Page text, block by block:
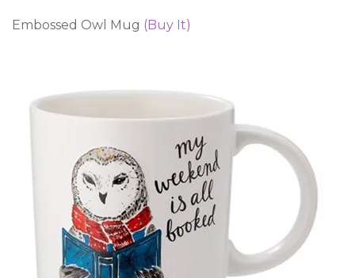
Embossed Owl Mug (Buy It)